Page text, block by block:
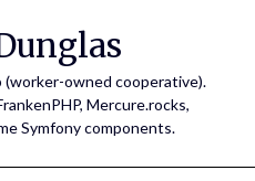
(worker-owned cooperative).
Mercure.rocks,
Symfony components.